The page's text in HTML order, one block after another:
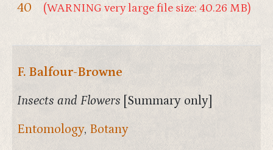
40
(WARNING very large file size: 40.26 MB)
F. Balfour-Browne
Insects and Flowers [Summary only]
Entomology, Botany